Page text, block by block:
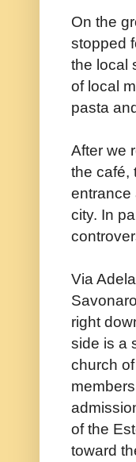
On the
stopped
the local
of local
pasta
After we
the café,
entrance
city. In
Via
right
side is a
church
of the
toward